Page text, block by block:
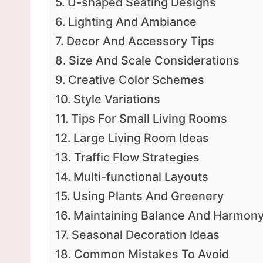
Lighting And Ambiance
Decor And Accessory Tips
Size And Scale Considerations
Creative Color Schemes
Style Variations
Tips For Small Living Rooms
Large Living Room Ideas
Traffic Flow Strategies
Multi-functional Layouts
Using Plants And Greenery
Maintaining Balance And
Seasonal Decoration Ideas
Common Mistakes To Avoid